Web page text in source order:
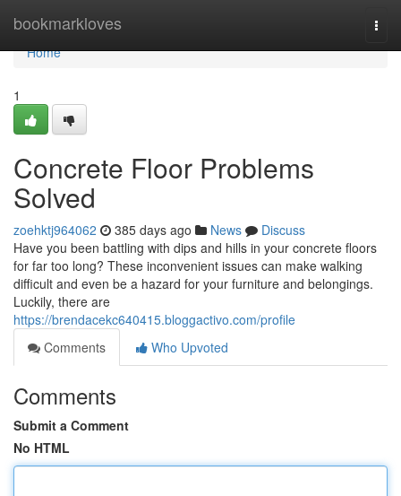
bookmarkloves
Home
Home
1
Concrete Floor Problems
Solved
zoehktj964062 385 days ago News
Discuss
Have you been battling with dips and hills in your concrete floors
for far too long? These inconvenient issues can make walking
difficult and even be a hazard for your furniture and belongings.
Luckily, there are
https://brendacekc640415.bloggactivo.com/profile
Comments
Who Upvoted
Comments
Submit a Comment
No HTML